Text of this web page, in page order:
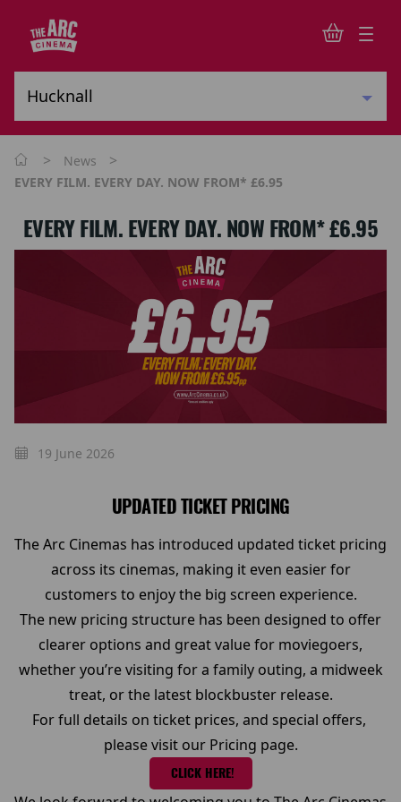
> News >
EVERY FILM. EVERY DAY. NOW FROM* £6.95
EVERY FILM. EVERY DAY. NOW FROM* £6.95
19 June 2026
UPDATED TICKET PRICING
The Arc Cinemas has introduced updated ticket pricing
across its cinemas, making it even easier for
customers to enjoy the big screen experience.
The new pricing structure has been designed to offer
clearer options and great value for moviegoers,
whether you’re visiting for a family outing, a midweek
treat, or the latest blockbuster release.
For full details on ticket prices, and special offers,
please visit our Pricing page.
CLICK HERE!